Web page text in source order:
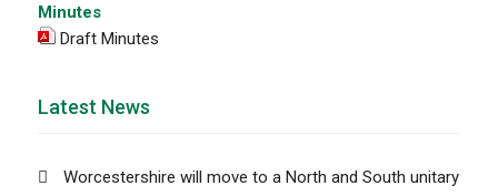
Minutes
Draft Minutes
Latest News
Worcestershire will move to a North and South unitary